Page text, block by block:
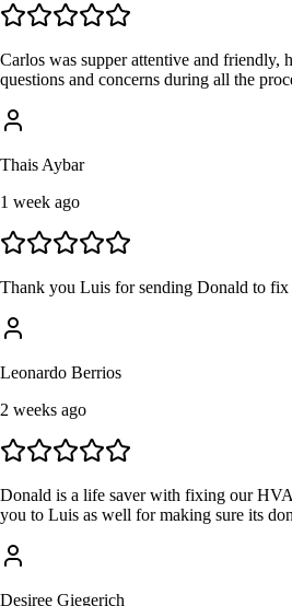
Carlos was supper attentive and friendly,
questions and concerns during all the
Thais Aybar
1 week ago
Thank you Luis for sending Donald to
Leonardo Berrios
2 weeks ago
Donald is a life saver with fixing our
you to Luis as well for making sure its
Desiree Giegerich